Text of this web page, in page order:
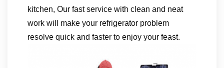
kitchen, Our fast service with clean and neat
work will make your refrigerator problem
resolve quick and faster to enjoy your feast.